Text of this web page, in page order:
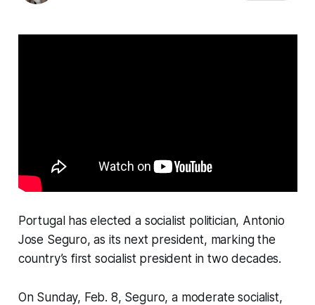
Portugal has elected a socialist politician, Antonio
Jose Seguro, as its next president, marking the
country’s first socialist president in two decades.
On Sunday, Feb. 8, Seguro, a moderate socialist,